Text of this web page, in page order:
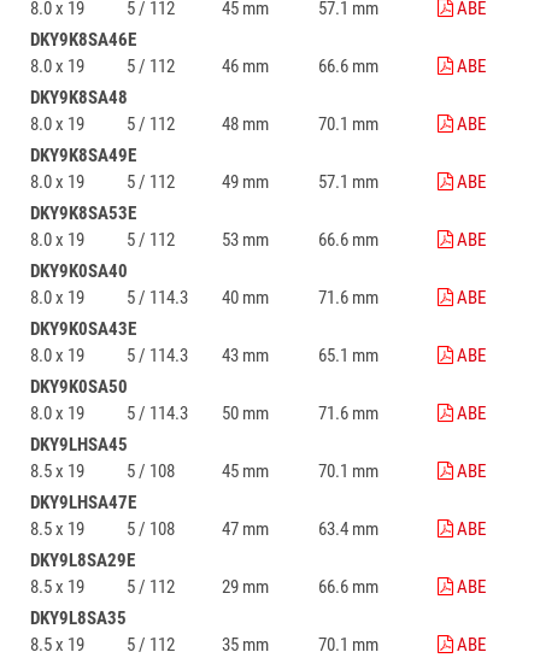
8.0 x 19 5 / 112 45 mm 57.1 mm
ABE
DKY9K8SA46E
8.0 x 19
5 / 112 46 mm 66.6 mm
ABE
DKY9K8SA48
8.0 x 19
5 / 112 48 mm 70.1 mm
ABE
DKY9K8SA49E
8.0 x 19
5 / 112 49 mm 57.1 mm
ABE
DKY9K8SA53E
8.0 x 19
5 / 112 53 mm 66.6 mm
ABE
DKY9K0SA40
8.0 x 19
5 / 114.3 40 mm 71.6 mm
ABE
DKY9K0SA43E
8.0 x 19
5 / 114.3 43 mm 65.1 mm
ABE
DKY9K0SA50
8.0 x 19
5 / 114.3 50 mm 71.6 mm
ABE
DKY9LHSA45
8.5 x 19
5 / 108 45 mm 70.1 mm
ABE
DKY9LHSA47E
8.5 x 19
5 / 108 47 mm 63.4 mm
ABE
DKY9L8SA29E
8.5 x 19
5 / 112 29 mm 66.6 mm
ABE
DKY9L8SA35
8.5 x 19
5 / 112 35 mm 70.1 mm
ABE